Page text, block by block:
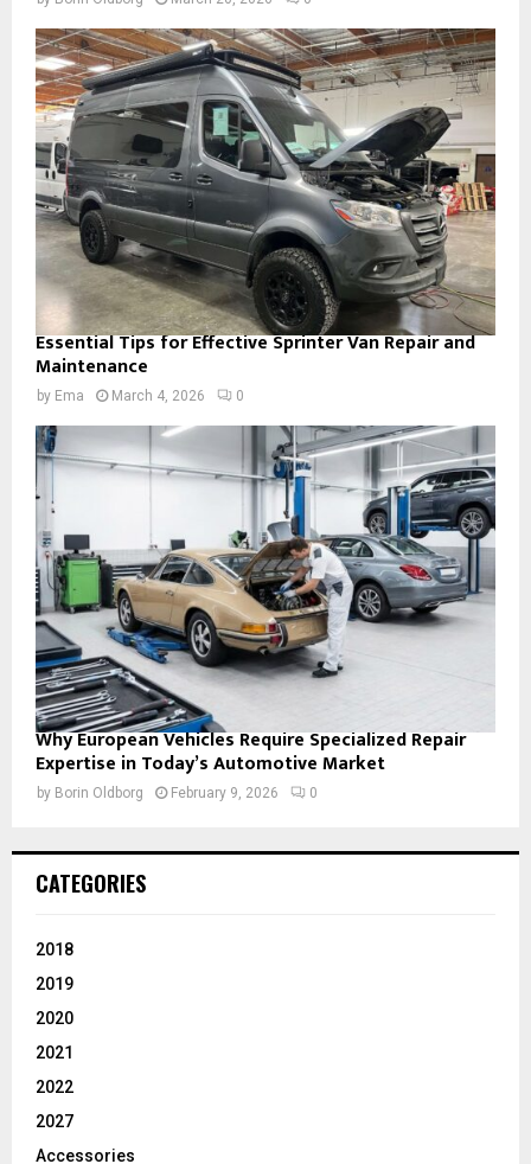
Essential Tips for Effective Sprinter Van Repair and
Maintenance
by Ema March 4, 2026 0
Why European Vehicles Require Specialized Repair
Expertise in Today’s Automotive Market
by Borin Oldborg February 9, 2026 0
CATEGORIES
2018
2019
2020
2021
2022
2027
Accessories